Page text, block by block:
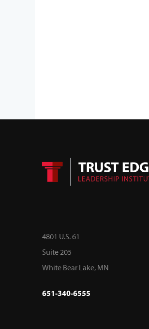
4801 U.S. 61
Suite 205
White Bear Lake, MN
651-340-6555